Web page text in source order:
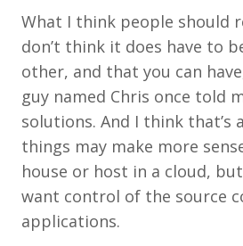
What I think people should
don’t think it does have to
other, and that you can
guy named Chris once told
solutions. And I think that’s
things may make more
house or host in a cloud,
want control of the source
applications.